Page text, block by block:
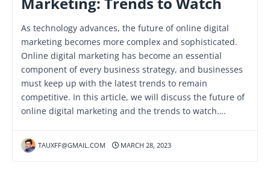
As technology advances, the future of online digital
marketing becomes more complex and sophisticated.
Online digital marketing has become an essential
component of every business strategy, and businesses
must keep up with the latest trends to remain
competitive. In this article, we will discuss the future of
online digital marketing and the trends to watch….
TAUXFF@GMAIL.COM MARCH 28, 2023